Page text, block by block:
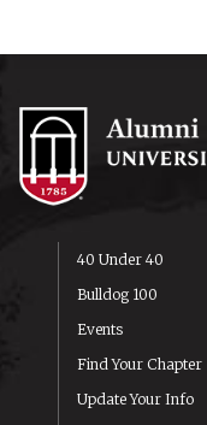
40 Under 40
Bulldog 100
Events
Find Your Chapter
Update Your Info